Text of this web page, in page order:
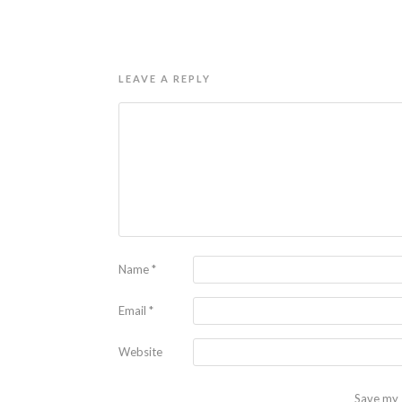
LEAVE A REPLY
Name*
Email *
Website
Save my